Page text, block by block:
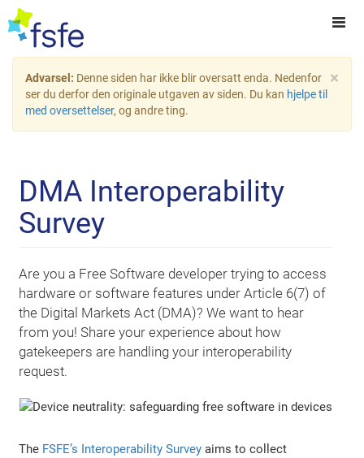
×
Advarsel: Denne siden har ikke blir oversatt enda. Nedenfor
ser du derfor den originale utgaven av siden. Du kan hjelpe til
med oversettelser, og andre ting.
DMA Interoperability
Survey
Are you a Free Software developer trying to access
hardware or software features under Article 6(7) of
the Digital Markets Act (DMA)? We want to hear
from you! Share your experience about how
gatekeepers are handling your interoperability
request.
The FSFE’s Interoperability Survey aims to collect